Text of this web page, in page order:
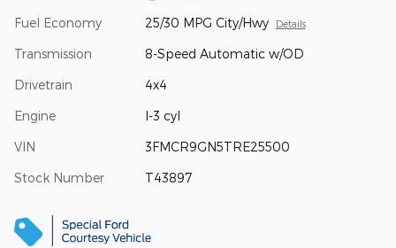
Fuel Economy 25/30 MPG City/Hwy Details
Transmission 8-Speed Automatic w/OD
Drivetrain 4x4
Engine I-3 cyl
VIN 3FMCR9GN5TRE25500
Stock Number T43897